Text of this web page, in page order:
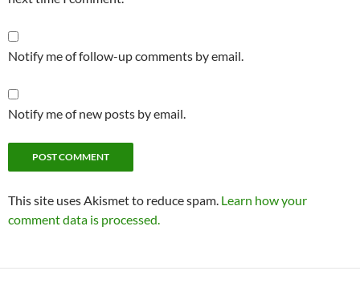
Notify me of follow-up comments by email.
Notify me of new posts by email.
This site uses Akismet to reduce spam. Learn how your
comment data is processed.